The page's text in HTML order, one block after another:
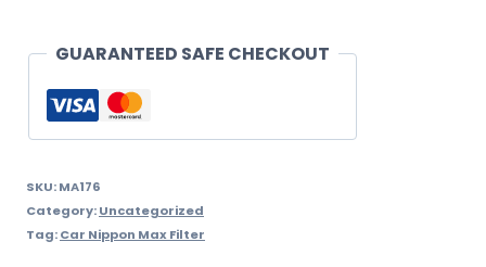
Ma176GUARANTEED SAFE CHECKOUT
SKU:MA176
Category:Uncategorized
Tag:Car Nippon Max Filter